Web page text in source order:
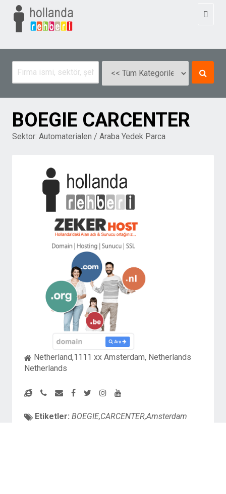
BOEGIE CARCENTER
Sektor: Automaterialen / Araba Yedek Parca
Netherland,1111 xx Amsterdam, Netherlands
Netherlands
Etiketler: BOEGIE,CARCENTER,Amsterdam